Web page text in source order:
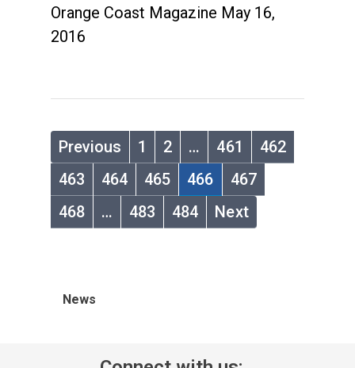
Orange Coast Magazine May 16,
2016
Previous 1 2 … 461
462
463
464 465 466
467
468
… 483 484 Next
News